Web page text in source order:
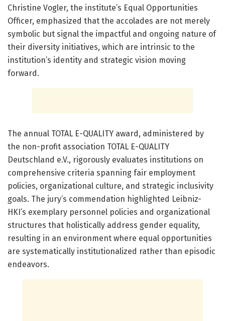
Christine Vogler, the institute’s Equal Opportunities
Officer, emphasized that the accolades are not merely
symbolic but signal the impactful and ongoing nature of
their diversity initiatives, which are intrinsic to the
institution’s identity and strategic vision moving
forward.
The annual TOTAL E-QUALITY award, administered by
the non-profit association TOTAL E-QUALITY
Deutschland e.V., rigorously evaluates institutions on
comprehensive criteria spanning fair employment
policies, organizational culture, and strategic inclusivity
goals. The jury’s commendation highlighted Leibniz-
HKI’s exemplary personnel policies and organizational
structures that holistically address gender equality,
resulting in an environment where equal opportunities
are systematically institutionalized rather than episodic
endeavors.